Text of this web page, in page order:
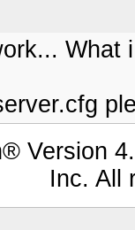
What
Version
Inc. All